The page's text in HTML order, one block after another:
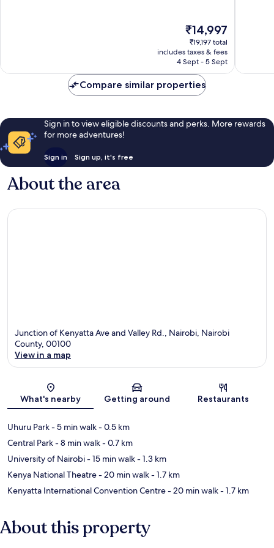
The
price
is
₹14,997
₹14,997
₹19,197 total
includes taxes & fees
4 Sept - 5 Sept
Compare similar properties
Sign in to view eligible discounts and perks. More rewards
for more adventures!
Sign in Sign up, it's free
About the area
Junction of Kenyatta Ave and Valley Rd., Nairobi, Nairobi
County, 00100
View in a map
What's nearby Getting around Restaurants
Uhuru Park- 5 min walk- 0.5 km
Central Park- 8 min walk- 0.7 km
University of Nairobi- 15 min walk- 1.3 km
Kenya National Theatre- 20 min walk- 1.7 km
Kenyatta International Convention Centre- 20 min walk- 1.7 km
About this property